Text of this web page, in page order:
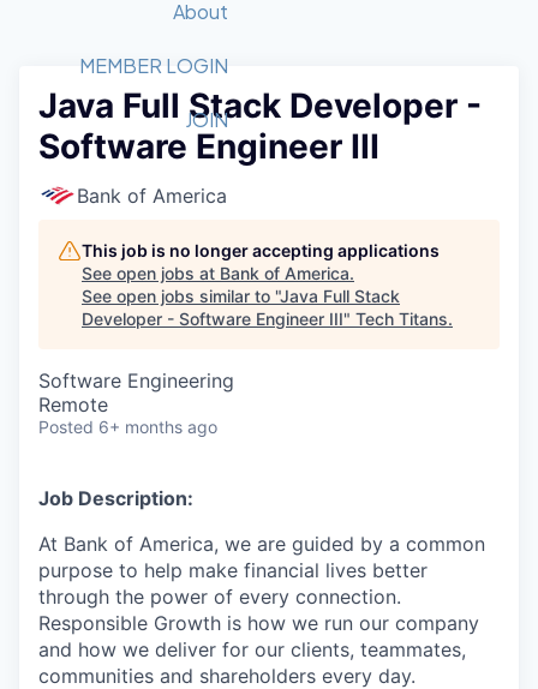
Member Login
Get Involved
Forum
Golf Tournament
Tech Industry
Luncheon Series
Startup Summit
Recipients
2026 Award Categories
Fast Tech
Awards Nominations
Committee
Judges
Job Board
STEM
Donate to STEM
Volunteer with STEM
Tech Titans Foundation
About
What We Do
Advocacy
Sponsorships
Staff
Tech Titans Blog
News & Insights
MEMBER LOGIN
JOIN
Java Full Stack Developer -
Software Engineer III
Bank of America
This job is no longer accepting applications
See open jobs at Bank of America.
See open jobs similar to "Java Full Stack
Developer - Software Engineer III" Tech Titans.
Software Engineering
Remote
Posted 6+ months ago
Job Description:
At Bank of America, we are guided by a common
purpose to help make financial lives better
through the power of every connection.
Responsible Growth is how we run our company
and how we deliver for our clients, teammates,
communities and shareholders every day.